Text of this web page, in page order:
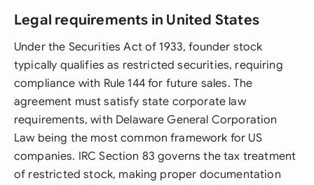
Legal requirements in United States
Under the Securities Act of 1933, founder stock
typically qualifies as restricted securities, requiring
compliance with Rule 144 for future sales. The
agreement must satisfy state corporate law
requirements, with Delaware General Corporation
Law being the most common framework for US
companies. IRC Section 83 governs the tax treatment
of restricted stock, making proper documentation